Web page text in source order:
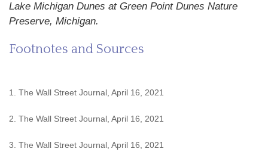
Lake Michigan Dunes at Green Point Dunes Nature
Preserve, Michigan.
Footnotes and Sources
1. The Wall Street Journal, April 16, 2021
2. The Wall Street Journal, April 16, 2021
3. The Wall Street Journal, April 16, 2021